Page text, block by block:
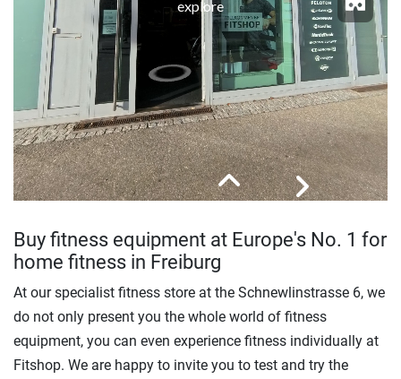
Buy fitness equipment at Europe's No. 1 for
home fitness in Freiburg
At our specialist fitness store at the Schnewlinstrasse 6, we
do not only present you the whole world of fitness
equipment, you can even experience fitness individually at
Fitshop. We are happy to invite you to test and try the